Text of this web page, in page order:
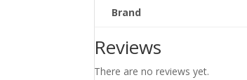
Brand
Reviews
There are no reviews yet.